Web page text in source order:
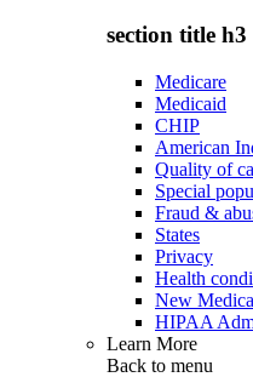
section title h3
Medicare
Medicaid
CHIP
American
Quality of
Special
Fraud &
States
Privacy
Health
New
HIPAA
Learn More
Back to menu